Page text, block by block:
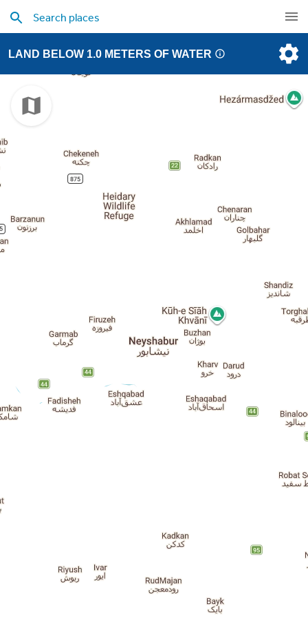
LAND BELOW 1.0 METERS OF WATER